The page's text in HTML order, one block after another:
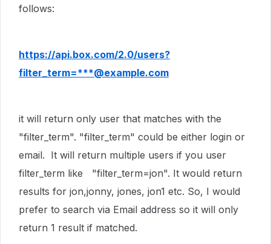
follows:
https://api.box.com/2.0/users?
filter_term=***@example.com
it will return only user that matches with the
"filter_term". "filter_term" could be either login or
email. It will return multiple users if you user
filter_term like "filter_term=jon". It would return
results for jon,jonny, jones, jon1 etc. So, I would
prefer to search via Email address so it will only
return 1 result if matched.